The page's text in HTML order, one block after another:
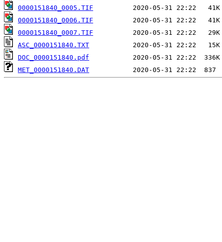
0000151840_0005.TIF
0000151840_0006.TIF
0000151840_0007.TIF
ASC_0000151840.TXT
DOC_0000151840.pdf
MET_0000151840.DAT